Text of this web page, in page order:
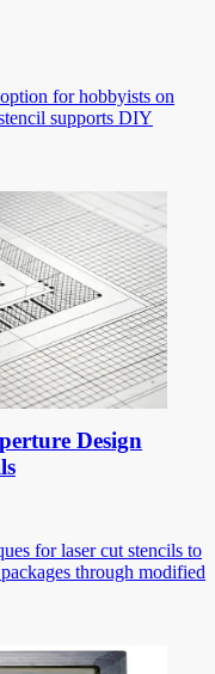
for hobbyists on
supports DIY
Design
for laser cut stencils to
through modified